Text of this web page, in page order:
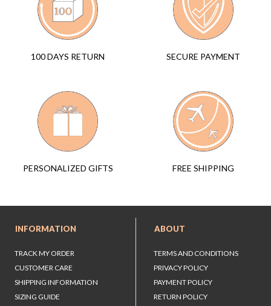
100 DAYS RETURN SECURE PAYMENT
PERSONALIZED GIFTS FREE SHIPPING
INFORMATION
TRACK MY ORDER
CUSTOMER CARE
SHIPPING INFORMATION
SIZING GUIDE
ABOUT
TERMS AND CONDITIONS
PRIVACY POLICY
PAYMENT POLICY
RETURN POLICY